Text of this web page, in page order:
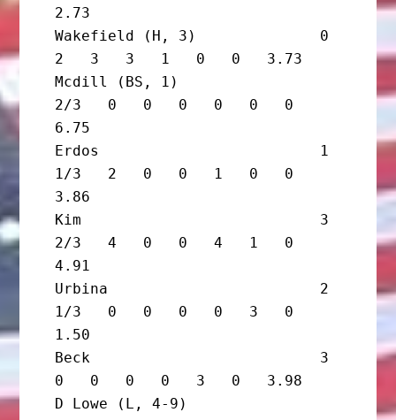
2.73
Wakefield (H, 3)              0
2   3   3   1   0   0   3.73
Mcdill (BS, 1)
2/3   0   0   0   0   0   0
6.75
Erdos                         1
1/3   2   0   0   1   0   0
3.86
Kim                           3
2/3   4   0   0   4   1   0
4.91
Urbina                        2
1/3   0   0   0   0   3   0
1.50
Beck                          3
0   0   0   0   3   0   3.98
D Lowe (L, 4-9)